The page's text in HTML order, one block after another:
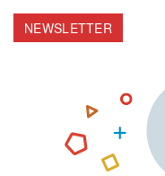
NEWSLETTER